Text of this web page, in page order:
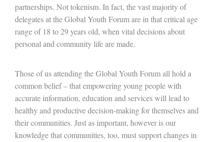
partnerships. Not tokenism. In fact, the vast majority of
delegates at the Global Youth Forum are in that critical age
range of 18 to 29 years old, when vital decisions about
personal and community life are made.
Those of us attending the Global Youth Forum all hold a
common belief – that empowering young people with
accurate information, education and services will lead to
healthy and productive decision-making for themselves and
their communities. Just as important, however is our
knowledge that communities, too, must support changes in